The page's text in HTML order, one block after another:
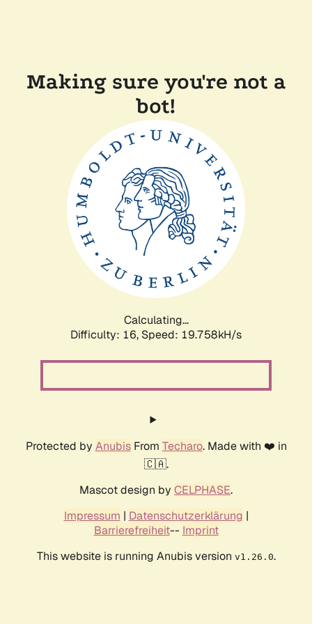
Making sure you're not a
bot!
Calculating...
Difficulty: 16, Speed: 19.758kH/s
Protected by AnubisFrom Techaro. Made with ❤️ in
🇨🇦.
Mascot design by CELPHASE.
Impressum | Datenschutzerklärung |
Barrierefreiheit-- Imprint
This website is running Anubis version v1.26.0.